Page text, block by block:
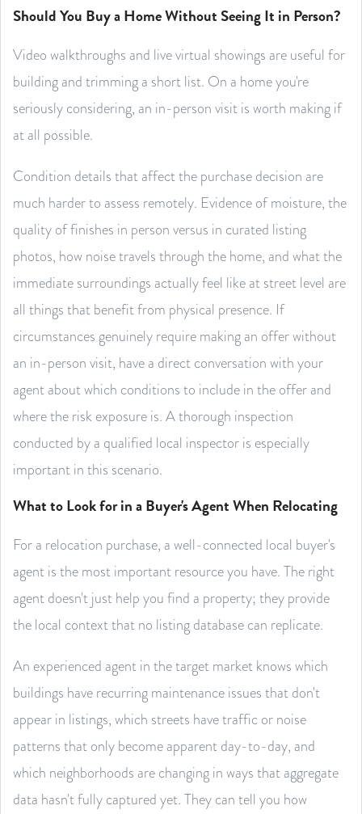
Should You Buy a Home Without Seeing It in Person?
Video walkthroughs and live virtual showings are useful for
building and trimming a short list. On a home you're
seriously considering, an in-person visit is worth making if
at all possible.
Condition details that affect the purchase decision are
much harder to assess remotely. Evidence of moisture, the
quality of finishes in person versus in curated listing
photos, how noise travels through the home, and what the
immediate surroundings actually feel like at street level are
all things that benefit from physical presence. If
circumstances genuinely require making an offer without
an in-person visit, have a direct conversation with your
agent about which conditions to include in the offer and
where the risk exposure is. A thorough inspection
conducted by a qualified local inspector is especially
important in this scenario.
What to Look for in a Buyer's Agent When Relocating
For a relocation purchase, a well-connected local buyer's
agent is the most important resource you have. The right
agent doesn't just help you find a property; they provide
the local context that no listing database can replicate.
An experienced agent in the target market knows which
buildings have recurring maintenance issues that don't
appear in listings, which streets have traffic or noise
patterns that only become apparent day-to-day, and
which neighborhoods are changing in ways that aggregate
data hasn't fully captured yet. They can tell you how